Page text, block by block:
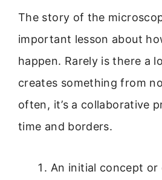
The story of the
important lesson about
happen. Rarely is there a
creates something from
often, it’s a collaborative
time and borders.
An initial concept or